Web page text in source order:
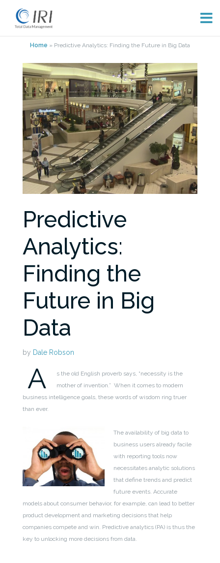
content
Home » Predictive Analytics: Finding the Future in Big Data
Predictive
Analytics:
Finding the
Future in Big
Data
by Dale Robson
A
s the old English proverb says, “necessity is the
mother of invention.” When it comes to modern
business intelligence goals, these words of wisdom ring truer
than ever.
The availability of big data to
business users already facile
with reporting tools now
necessitates analytic solutions
that define trends and predict
future events. Accurate
models about consumer behavior, for example, can lead to better
product development and marketing decisions that help
companies compete and win. Predictive analytics (PA) is thus the
key to unlocking more decisions from data.